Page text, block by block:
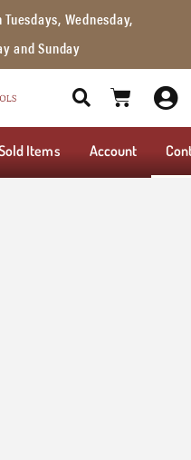
Wednesday,
and Sunday
Items Account